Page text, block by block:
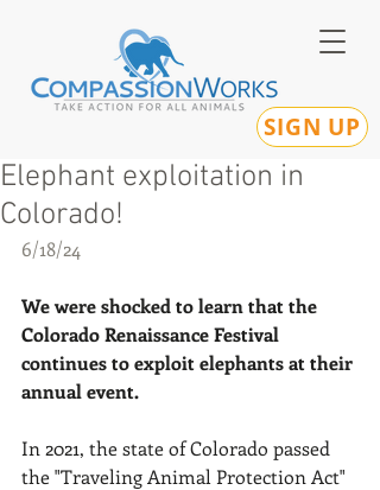
SIGN UP
Elephant exploitation in
Colorado!
6/18/24
We were shocked to learn that the
Colorado Renaissance Festival
continues to exploit elephants at their
annual event.
In 2021, the state of Colorado passed
the "Traveling Animal Protection Act"